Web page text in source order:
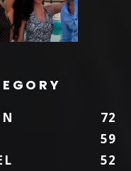
72
59
52